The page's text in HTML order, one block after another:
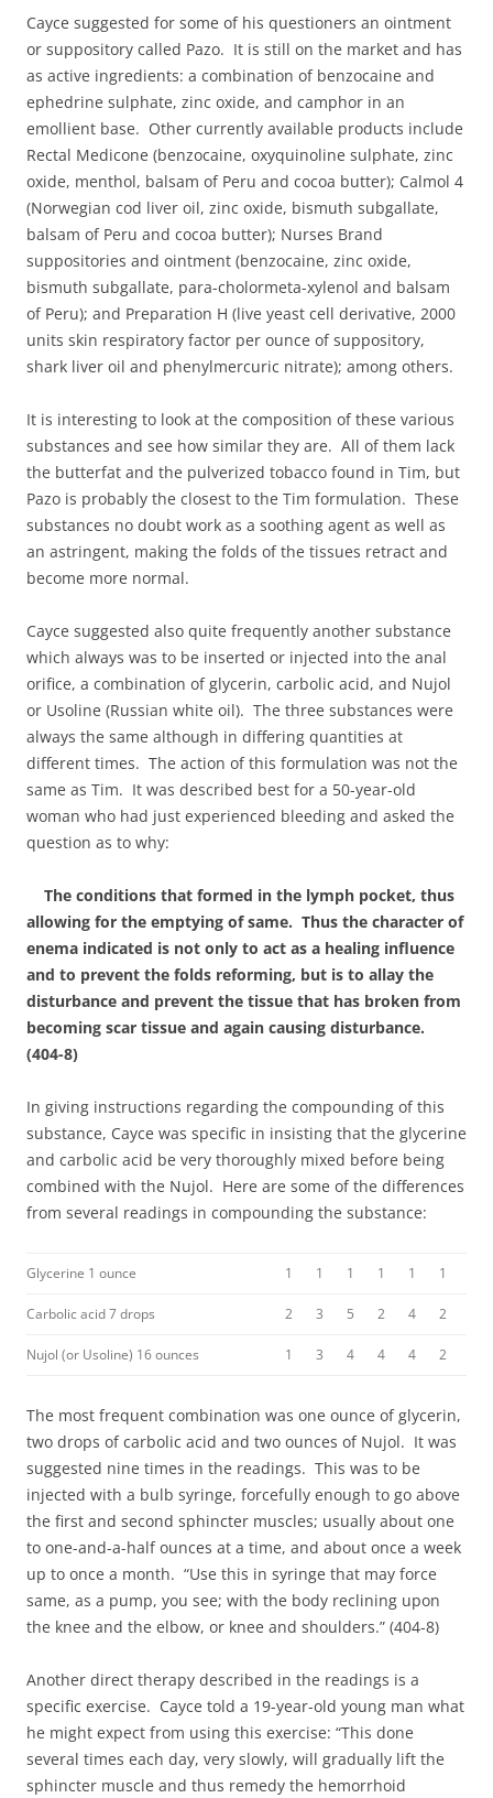
Cayce suggested for some of his questioners an ointment
or suppository called Pazo. It is still on the market and has
as active ingredients: a combination of benzocaine and
ephedrine sulphate, zinc oxide, and camphor in an
emollient base. Other currently available products include
Rectal Medicone (benzocaine, oxyquinoline sulphate, zinc
oxide, menthol, balsam of Peru and cocoa butter); Calmol 4
(Norwegian cod liver oil, zinc oxide, bismuth subgallate,
balsam of Peru and cocoa butter); Nurses Brand
suppositories and ointment (benzocaine, zinc oxide,
bismuth subgallate, para-cholormeta-xylenol and balsam
of Peru); and Preparation H (live yeast cell derivative, 2000
units skin respiratory factor per ounce of suppository,
shark liver oil and phenylmercuric nitrate); among others.
It is interesting to look at the composition of these various
substances and see how similar they are. All of them lack
the butterfat and the pulverized tobacco found in Tim, but
Pazo is probably the closest to the Tim formulation. These
substances no doubt work as a soothing agent as well as
an astringent, making the folds of the tissues retract and
become more normal.
Cayce suggested also quite frequently another substance
which always was to be inserted or injected into the anal
orifice, a combination of glycerin, carbolic acid, and Nujol
or Usoline (Russian white oil). The three substances were
always the same although in differing quantities at
different times. The action of this formulation was not the
same as Tim. It was described best for a 50-year-old
woman who had just experienced bleeding and asked the
question as to why:
The conditions that formed in the lymph pocket, thus
allowing for the emptying of same. Thus the character of
enema indicated is not only to act as a healing influence
and to prevent the folds reforming, but is to allay the
disturbance and prevent the tissue that has broken from
becoming scar tissue and again causing disturbance.
(404-8)
In giving instructions regarding the compounding of this
substance, Cayce was specific in insisting that the glycerine
and carbolic acid be very thoroughly mixed before being
combined with the Nujol. Here are some of the differences
from several readings in compounding the substance:
Glycerine 1 ounce 1 1 1 1 1 1
Carbolic acid 7 drops 2 3 5 2 4 2
Nujol (or Usoline) 16 ounces 1 3 4 4 4 2
The most frequent combination was one ounce of glycerin,
two drops of carbolic acid and two ounces of Nujol. It was
suggested nine times in the readings. This was to be
injected with a bulb syringe, forcefully enough to go above
the first and second sphincter muscles; usually about one
to one-and-a-half ounces at a time, and about once a week
up to once a month. “Use this in syringe that may force
same, as a pump, you see; with the body reclining upon
the knee and the elbow, or knee and shoulders.” (404-8)
Another direct therapy described in the readings is a
specific exercise. Cayce told a 19-year-old young man what
he might expect from using this exercise: “This done
several times each day, very slowly, will gradually lift the
sphincter muscle and thus remedy the hemorrhoid